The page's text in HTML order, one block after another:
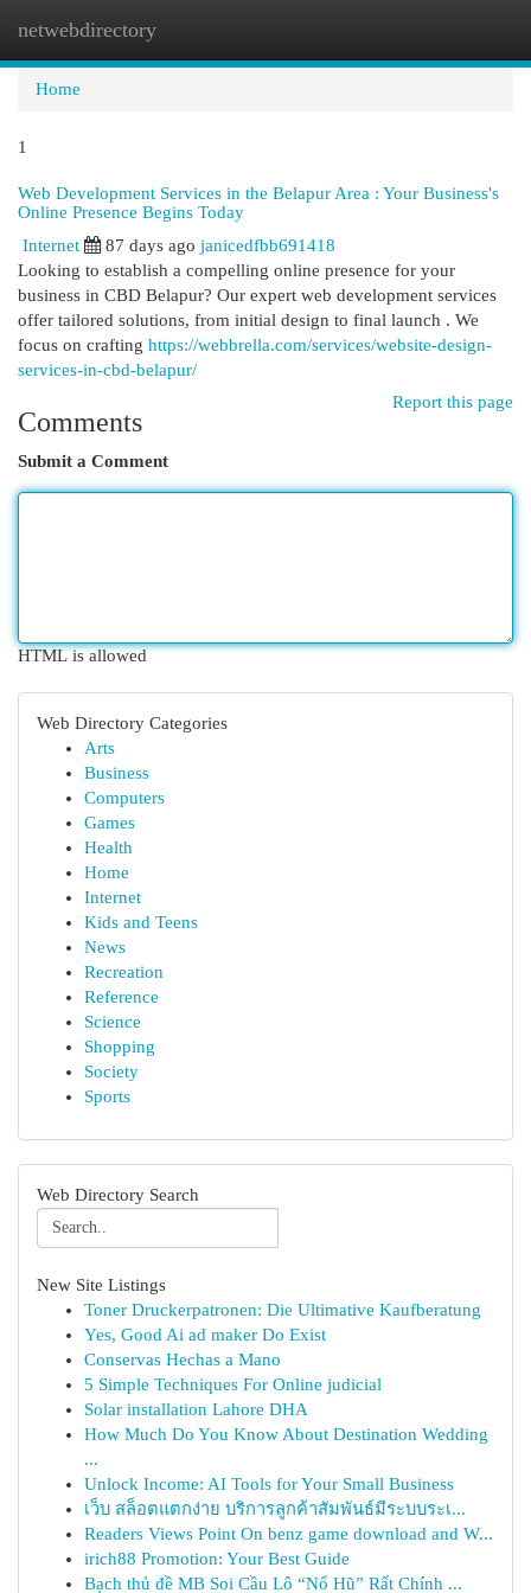
netwebdirectory
Home
1
Web Development Services in the Belapur Area : Your Business's
Online Presence Begins Today
Internet
87 days ago janicedfbb691418
Looking to establish a compelling online presence for your
business in CBD Belapur? Our expert web development services
offer tailored solutions, from initial design to final launch . We
focus on crafting https://webbrella.com/services/website-design-
services-in-cbd-belapur/
Report this page
Comments
Submit a Comment
HTML is allowed
Web Directory Categories
Arts
Business
Computers
Games
Health
Home
Internet
Kids and Teens
News
Recreation
Reference
Science
Shopping
Society
Sports
Web Directory Search
New Site Listings
Toner Druckerpatronen: Die Ultimative Kaufberatung
Yes, Good Ai ad maker Do Exist
Conservas Hechas a Mano
5 Simple Techniques For Online judicial
Solar installation Lahore DHA
How Much Do You Know About Destination Wedding
...
Unlock Income: AI Tools for Your Small Business
เว็บ สล็อตแตกง่าย บริการลูกค้าสัมพันธ์มีระบบระเ...
Readers Views Point On benz game download and W...
irich88 Promotion: Your Best Guide
Bạch thủ đề MB Soi Cầu Lô “Nổ Hũ” Rất Chính ...